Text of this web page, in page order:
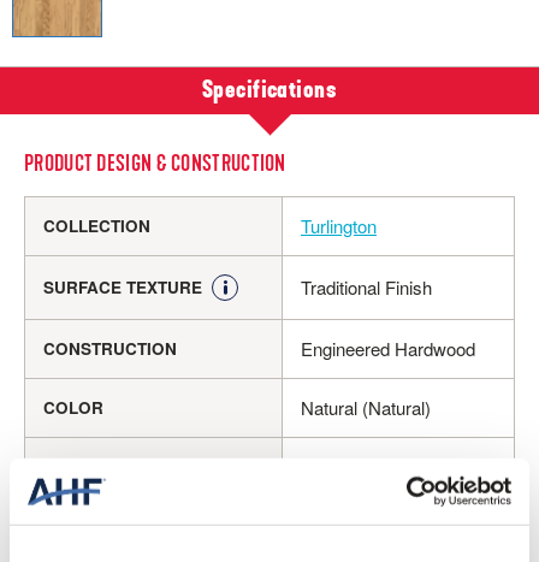
Specifications
PRODUCT DESIGN & CONSTRUCTION
COLLECTION Turlington
SURFACE TEXTURE Traditional Finish
CONSTRUCTION Engineered Hardwood
COLOR Natural (Natural)
GLOSS Medium Gloss